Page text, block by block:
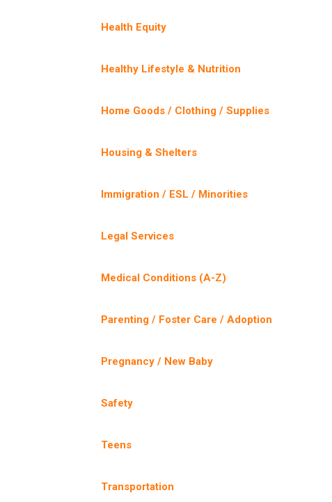
Health Equity
Healthy Lifestyle & Nutrition
Home Goods / Clothing / Supplies
Housing & Shelters
Immigration / ESL / Minorities
Legal Services
Medical Conditions (A-Z)
Parenting / Foster Care / Adoption
Pregnancy / New Baby
Safety
Teens
Transportation